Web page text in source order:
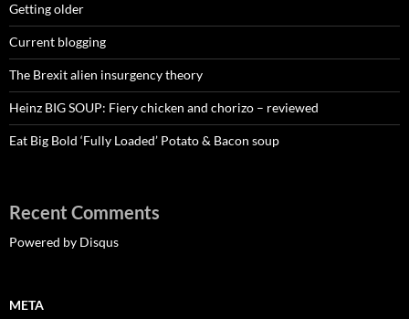
Getting older
Current blogging
The Brexit alien insurgency theory
Heinz BIG SOUP: Fiery chicken and chorizo – reviewed
Eat Big Bold ‘Fully Loaded’ Potato & Bacon soup
Recent Comments
Powered by Disqus
META